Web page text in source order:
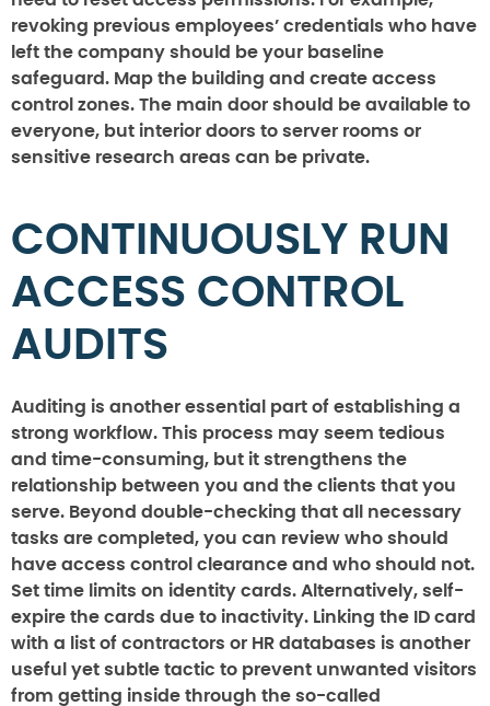
revoking previous employees’ credentials who have
left the company should be your baseline
safeguard. Map the building and create access
control zones. The main door should be available to
everyone, but interior doors to server rooms or
sensitive research areas can be private.
CONTINUOUSLY RUN
ACCESS CONTROL
AUDITS
Auditing is another essential part of establishing a
strong workflow. This process may seem tedious
and time-consuming, but it strengthens the
relationship between you and the clients that you
serve. Beyond double-checking that all necessary
tasks are completed, you can review who should
have access control clearance and who should not.
Set time limits on identity cards. Alternatively, self-
expire the cards due to inactivity. Linking the ID card
with a list of contractors or HR databases is another
useful yet subtle tactic to prevent unwanted visitors
from getting inside through the so-called